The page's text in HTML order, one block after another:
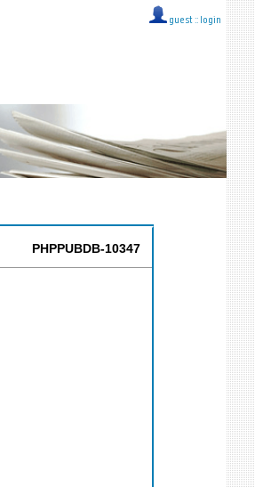
guest :: login
PHPPUBDB-10347